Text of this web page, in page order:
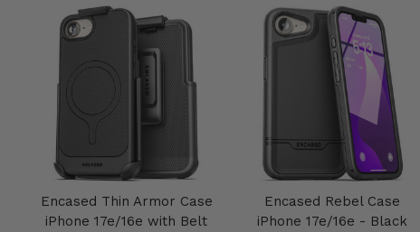
Encased Thin Armor Case
iPhone 17e/16e with Belt
Encased Rebel Case
iPhone 17e/16e - Black